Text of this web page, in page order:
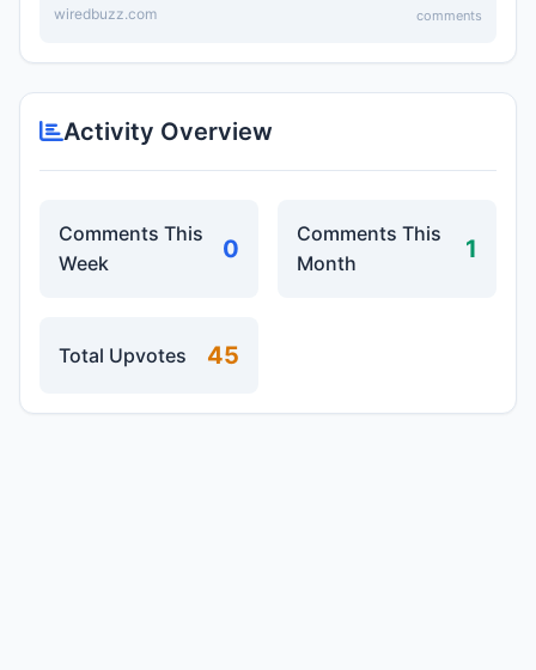
wiredbuzz.com comments
Activity Overview
Comments This
Week
0
Comments This
Month
1
Total Upvotes 45